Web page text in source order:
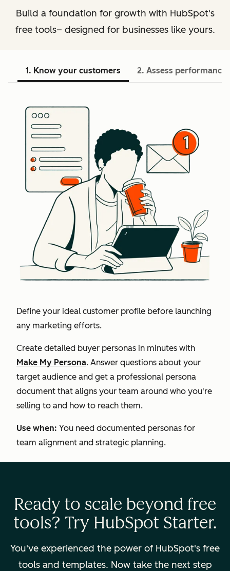
Build a foundation for growth with HubSpot's
free tools– designed for businesses like yours.
1. Know your customers 2. Assess performance
Define your ideal customer profile before launching
any marketing efforts.
Create detailed buyer personas in minutes with
Make My Persona. Answer questions about your
target audience and get a professional persona
document that aligns your team around who you're
selling to and how to reach them.
Use when: You need documented personas for
team alignment and strategic planning.
Ready to scale beyond free
tools? Try HubSpot Starter.
You've experienced the power of HubSpot's free
tools and templates. Now take the next step